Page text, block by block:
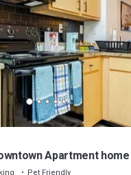
Apartment home